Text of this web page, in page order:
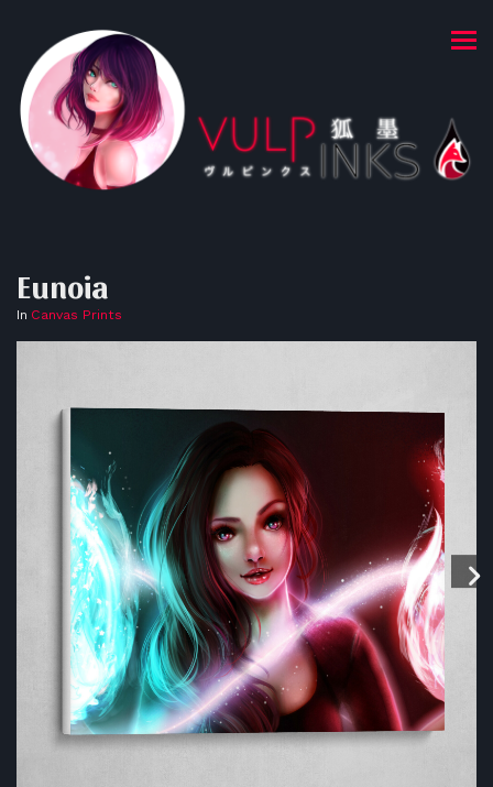
Eunoia
In Canvas Prints